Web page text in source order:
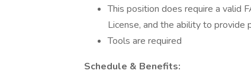
This position does require a valid
License, and the ability to provide
Tools are required
Schedule & Benefits: